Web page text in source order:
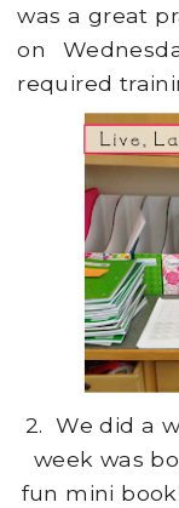
was a great
on
required
2. We did a
week was
fun mini